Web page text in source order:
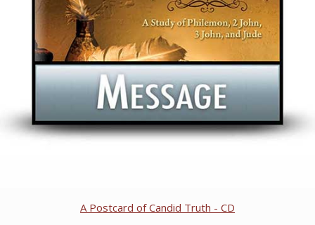
A Postcard of Candid Truth - CD